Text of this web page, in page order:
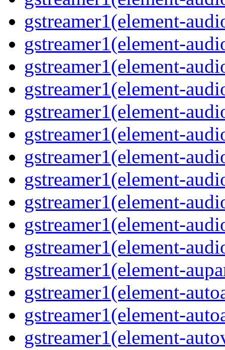
gstreamer1(element-
gstreamer1(element-
gstreamer1(element-
gstreamer1(element-
gstreamer1(element-
gstreamer1(element-
gstreamer1(element-
gstreamer1(element-
gstreamer1(element-
gstreamer1(element-
gstreamer1(element-
gstreamer1(element-
gstreamer1(element-
gstreamer1(element-
gstreamer1(element-